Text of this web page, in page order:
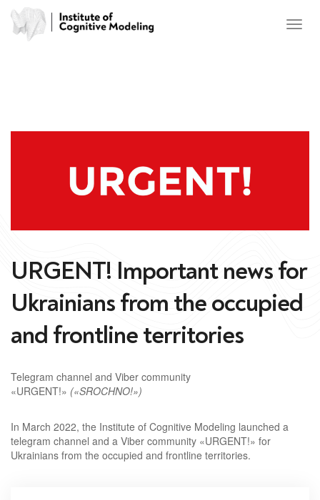
URGENT! Important news for
Ukrainians from the occupied
and frontline territories
Telegram channel and Viber community
«URGENT!» («SROCHNO!»)
In March 2022, the Institute of Cognitive Modeling launched a
telegram channel and a Viber community «URGENT!» for
Ukrainians from the occupied and frontline territories.